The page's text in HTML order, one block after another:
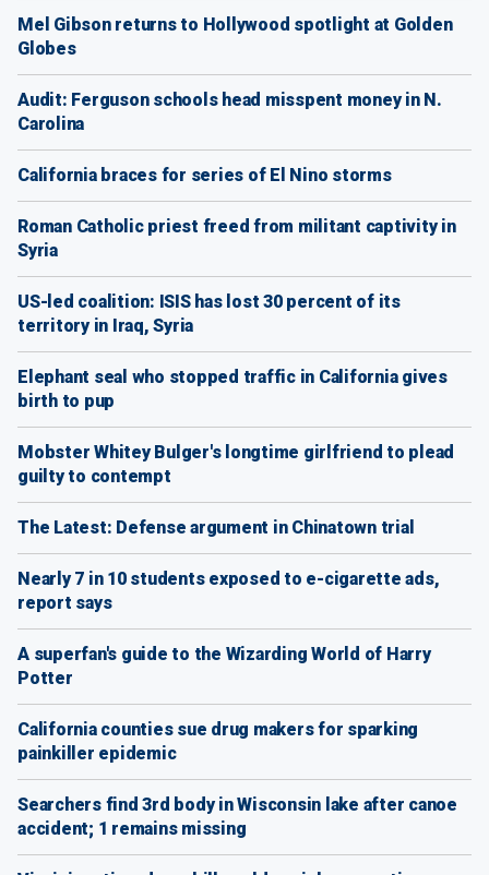
Mel Gibson returns to Hollywood spotlight at Golden
Globes
Audit: Ferguson schools head misspent money in N.
Carolina
California braces for series of El Nino storms
Roman Catholic priest freed from militant captivity in
Syria
US-led coalition: ISIS has lost 30 percent of its
territory in Iraq, Syria
Elephant seal who stopped traffic in California gives
birth to pup
Mobster Whitey Bulger's longtime girlfriend to plead
guilty to contempt
The Latest: Defense argument in Chinatown trial
Nearly 7 in 10 students exposed to e-cigarette ads,
report says
A superfan's guide to the Wizarding World of Harry
Potter
California counties sue drug makers for sparking
painkiller epidemic
Searchers find 3rd body in Wisconsin lake after canoe
accident; 1 remains missing